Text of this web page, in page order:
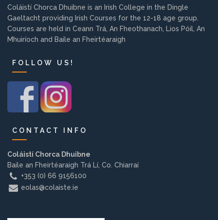
View All Courses
About us
Background
Contact us
PARENT INFO
Coláistí Chorca Dhuibne is an Irish College in the Dingle
Gaeltacht providing Irish Courses for the 12-18 age group.
Courses are held in Ceann Trá, An Fheothanach, Lios Póil, An
Mhuiríoch and Baile an Fheirtéaraigh
FOLLOW US!
CONTACT INFO
Coláistí Chorca Dhuibne
Baile an Fheirtéaraigh Trá Lí, Co. Chiarraí
+353 (0) 66 9156100
eolas@colaiste.ie